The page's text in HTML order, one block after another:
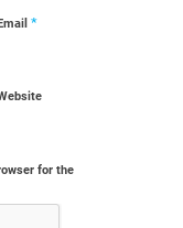
*
for the